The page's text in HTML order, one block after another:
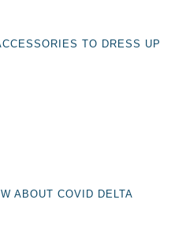
TO DRESS UP
ABOUT COVID DELTA